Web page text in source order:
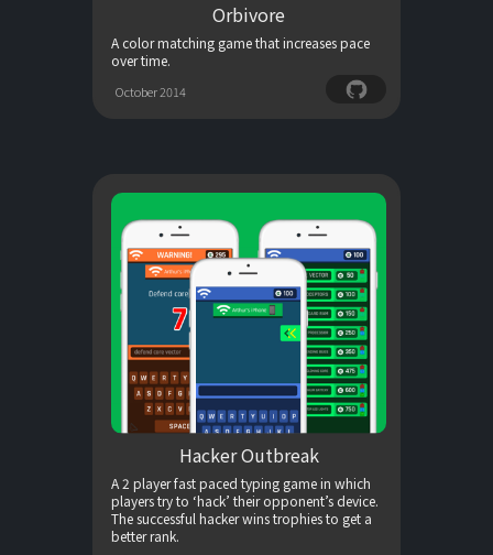
Orbivore
A color matching game that increases pace
over time.
October 2014
Hacker Outbreak
A 2 player fast paced typing game in which
players try to ‘hack’ their opponent’s device.
The successful hacker wins trophies to get a
better rank.